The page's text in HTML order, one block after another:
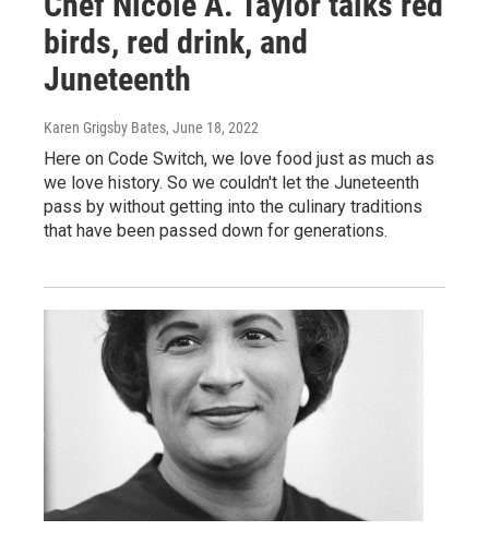
birds, red drink, and
Juneteenth
Karen Grigsby Bates, June 18, 2022
Here on Code Switch, we love food just as much as
we love history. So we couldn't let the Juneteenth
pass by without getting into the culinary traditions
that have been passed down for generations.